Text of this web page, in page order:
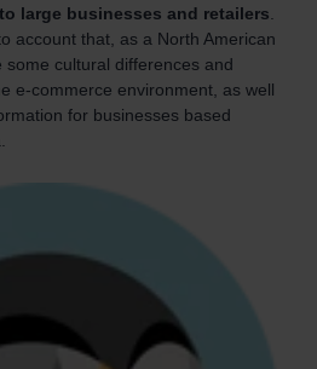
large businesses and retailers
account that, as a North American
some cultural differences and
e-commerce environment, as well
for businesses based